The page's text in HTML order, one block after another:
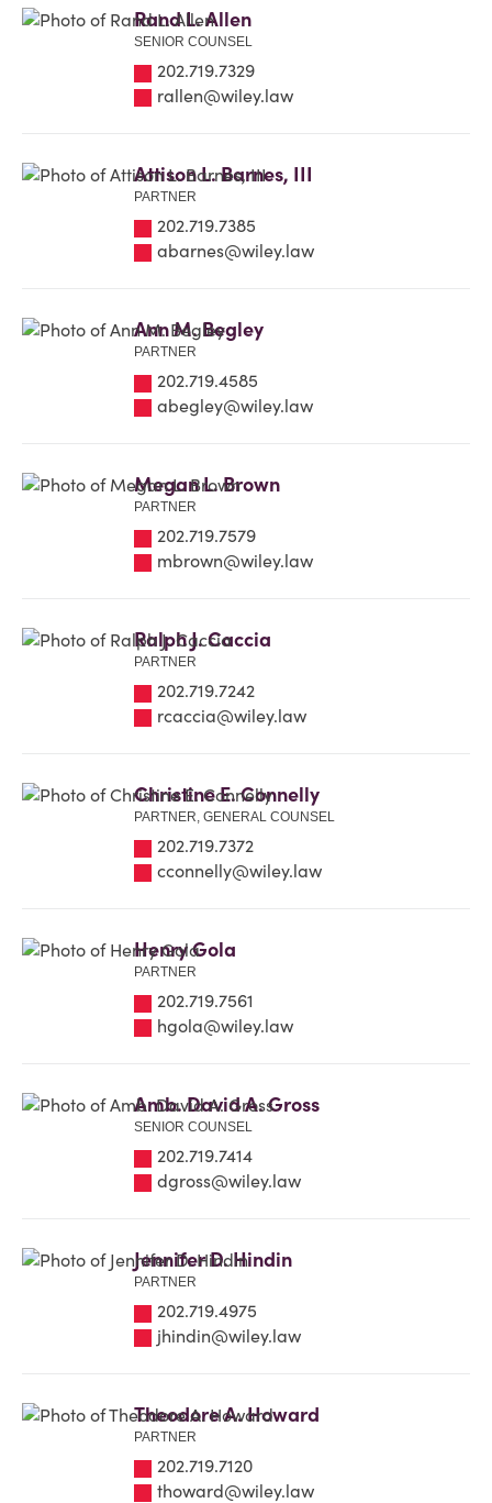
Rand L. Allen
SENIOR COUNSEL
202.719.7329
rallen@wiley.law
Attison L. Barnes, III
PARTNER
202.719.7385
abarnes@wiley.law
Ann M. Begley
PARTNER
202.719.4585
abegley@wiley.law
Megan L. Brown
PARTNER
202.719.7579
mbrown@wiley.law
Ralph J. Caccia
PARTNER
202.719.7242
rcaccia@wiley.law
Christine E. Connelly
PARTNER, GENERAL COUNSEL
202.719.7372
cconnelly@wiley.law
Henry Gola
PARTNER
202.719.7561
hgola@wiley.law
Amb. David A. Gross
SENIOR COUNSEL
202.719.7414
dgross@wiley.law
Jennifer D. Hindin
PARTNER
202.719.4975
jhindin@wiley.law
Theodore A. Howard
PARTNER
202.719.7120
thoward@wiley.law